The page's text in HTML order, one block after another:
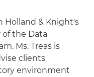
Holland & Knight's
the Data
Ms. Treas is
clients
environment